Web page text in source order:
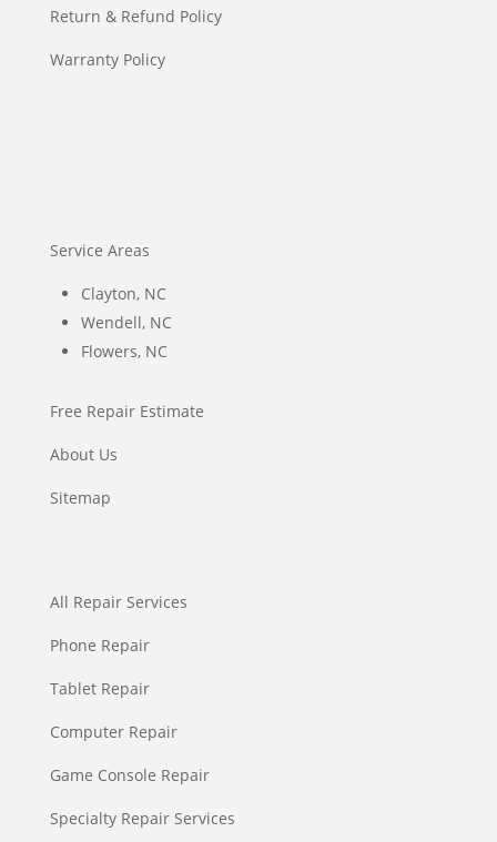
Return & Refund Policy
Warranty Policy
Service Areas
Clayton, NC
Wendell, NC
Flowers, NC
Free Repair Estimate
About Us
Sitemap
All Repair Services
Phone Repair
Tablet Repair
Computer Repair
Game Console Repair
Specialty Repair Services